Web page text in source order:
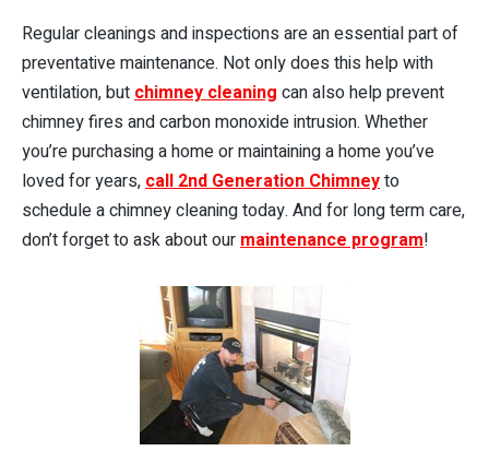
Regular cleanings and inspections are an essential part of
preventative maintenance. Not only does this help with
ventilation, but chimney cleaning can also help prevent
chimney fires and carbon monoxide intrusion. Whether
you’re purchasing a home or maintaining a home you’ve
loved for years, call 2nd Generation Chimneyto
schedule a chimney cleaning today. And for long term care,
don’t forget to ask about our maintenance program!